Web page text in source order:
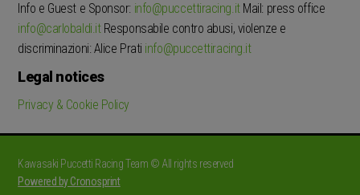
Info e Guest e Sponsor: info@puccettiracing.itMail: press office
info@carlobaldi.itResponsabile contro abusi, violenze e
discriminazioni: Alice Prati info@puccettiracing.it
Legal notices
Privacy & Cookie Policy
Kawasaki Puccetti Racing Team © All rights reserved
Powered by Cronosprint